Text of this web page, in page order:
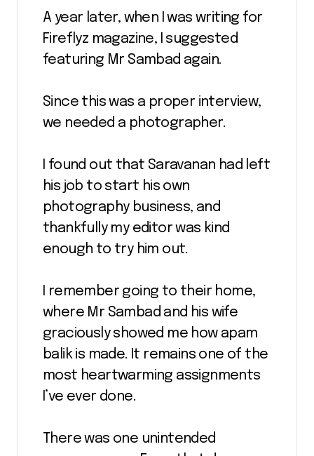
A year later, when I was writing for
Fireflyz magazine, I suggested
featuring Mr Sambad again.
Since this was a proper interview,
we needed a photographer.
I found out that Saravanan had left
his job to start his own
photography business, and
thankfully my editor was kind
enough to try him out.
I remember going to their home,
where Mr Sambad and his wife
graciously showed me how apam
balik is made. It remains one of the
most heartwarming assignments
I’ve ever done.
There was one unintended